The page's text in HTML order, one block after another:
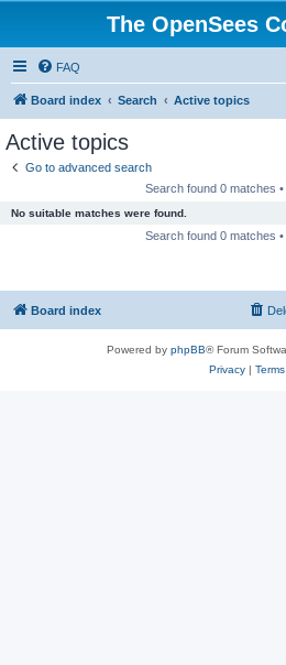
The OpenSees
FAQ
Board index Search Active topics
Active topics
Go to advanced search
Search found 0 matches •
No suitable matches were found.
Search found 0 matches •
Board index
Powered by phpBB® Forum
Privacy| Terms